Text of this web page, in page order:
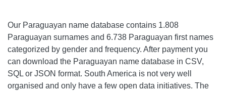
Our Paraguayan name database contains 1.808
Paraguayan surnames and 6.738 Paraguayan first names
categorized by gender and frequency. After payment you
can download the Paraguayan name database in CSV,
SQL or JSON format. South America is not very well
organised and only have a few open data initiatives. The